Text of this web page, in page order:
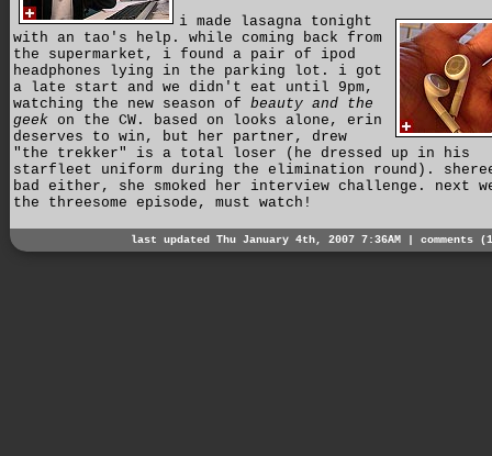
i made lasagna tonight
with an tao's help. while coming back from
the supermarket, i found a pair of ipod
headphones lying in the parking lot. i got
a late start and we didn't eat until 9pm,
watching the new season of beauty and the
geek on the CW. based on looks alone, erin
deserves to win, but her partner, drew
"the trekker" is a total loser (he dressed up in his
starfleet uniform during the elimination round).
bad either, she smoked her interview challenge. next
the threesome episode, must watch!
last updated Thu January 4th, 2007 7:36AM | comments